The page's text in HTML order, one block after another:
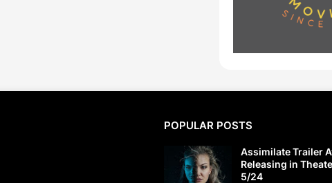
POPULAR POSTS
Assimilate Trailer
Releasing in
5/24